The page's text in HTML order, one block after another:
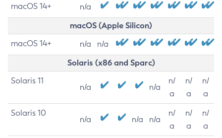
macOS 14+ n/a
macOS (Apple Silicon)
macOS 14+ n/a n/a
Solaris (x86 and Sparc)
Solaris 11
n/a n/a
n/
a
n/
a
n/
a
Solaris 10
n/a n/a n/a
n/
a
n/
a
n/
a